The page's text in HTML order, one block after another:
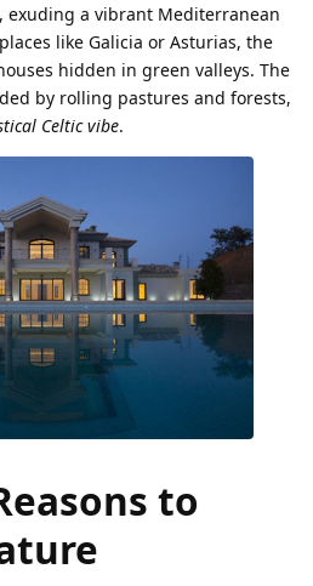
exuding a vibrant Mediterranean
like Galicia or Asturias, the
hidden in green valleys. The
by rolling pastures and forests,
Celtic vibe.
to